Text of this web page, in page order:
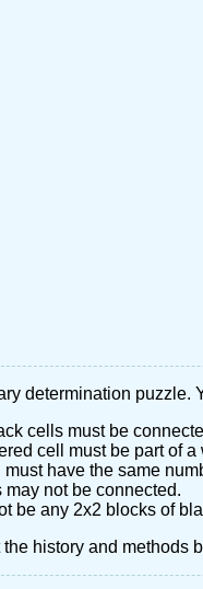
determination puzzle.
cells must be
cell must be part of
must have the same
may not be connected.
be any 2x2 blocks of
the history and methods